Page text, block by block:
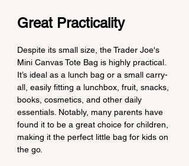
Great Practicality
Despite its small size, the Trader Joe's
Mini Canvas Tote Bag is highly practical.
It’s ideal as a lunch bag or a small carry-
all, easily fitting a lunchbox, fruit, snacks,
books, cosmetics, and other daily
essentials. Notably, many parents have
found it to be a great choice for children,
making it the perfect little bag for kids on
the go.